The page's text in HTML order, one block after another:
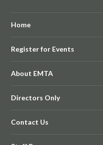
Home
Register for Events
About EMTA
Directors Only
Contact Us